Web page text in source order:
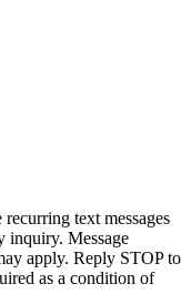
text messages
inquiry. Message
apply. Reply STOP to
as a condition of